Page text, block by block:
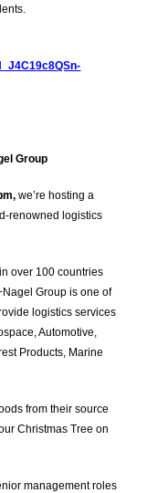
Group
we’re hosting a
renowned logistics
over 100 countries
Group is one of
logistics services
Automotive,
Products, Marine
from their source
Christmas Tree on
management roles